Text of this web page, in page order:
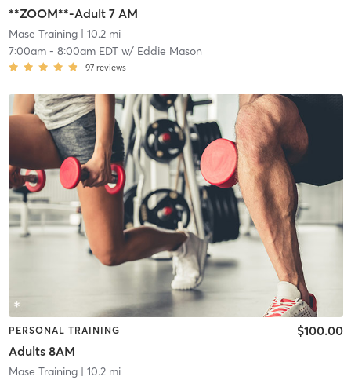
**ZOOM**-Adult 7 AM
Mase Training| 10.2 mi
7:00am- 8:00am EDTw/ Eddie Mason
97 reviews
PERSONAL TRAINING
Adults 8AM
$100.00
Mase Training| 10.2 mi